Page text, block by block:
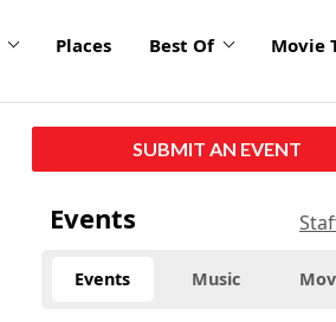
Places Best Of Movie
SUBMIT AN EVENT
Events
Events Music